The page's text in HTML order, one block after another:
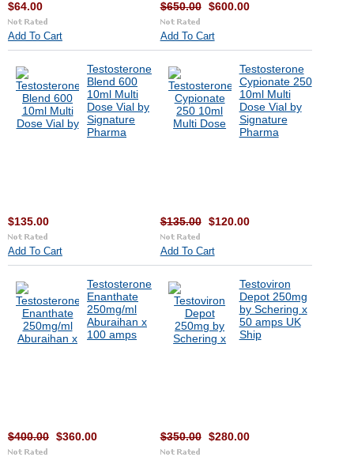
$64.00
Add To Cart
$650.00 $600.00
Add To Cart
Testosterone
Blend 600
10ml Multi
Dose Vial by
Signature
Pharma
$135.00
Add To Cart
Testosterone
Cypionate 250
10ml Multi
Dose Vial by
Signature
Pharma
$135.00 $120.00
Add To Cart
Testosterone
Enanthate
250mg/ml
Aburaihan x
100 amps
$400.00 $360.00
Testoviron
Depot 250mg
by Schering x
50 amps UK
Ship
$350.00 $280.00